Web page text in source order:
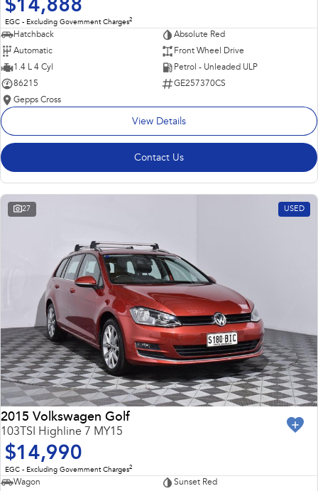
$14,888
EGC - Excluding Government Charges2
Hatchback
Absolute Red
Automatic
Front Wheel Drive
1.4 L 4 Cyl
Petrol - Unleaded ULP
86215
GE257370CS
Gepps Cross
View Details
Contact Us
27 USED
2015 Volkswagen Golf
103TSI Highline 7 MY15
$14,990
EGC - Excluding Government Charges2
Wagon
Sunset Red